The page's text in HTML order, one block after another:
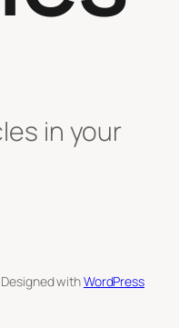
in your
Designed withWordPress